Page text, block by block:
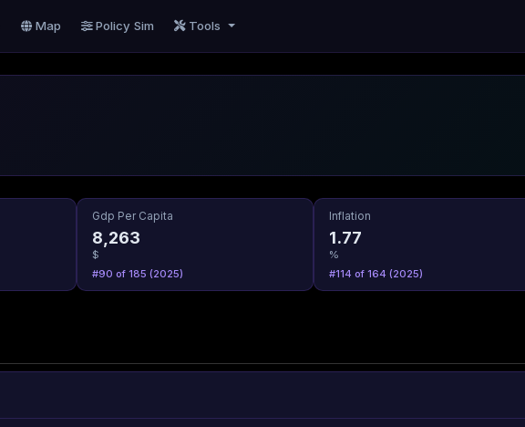
Map Policy Sim Tools
Gdp Per Capita
8,263
$
#90 of 185 (2025)
Inflation
1.77
%
#114 of 164 (2025)